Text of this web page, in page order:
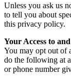
Unless you ask us
to tell you about
this privacy policy.
Your Access to
You may opt out of
do the following at
or phone number